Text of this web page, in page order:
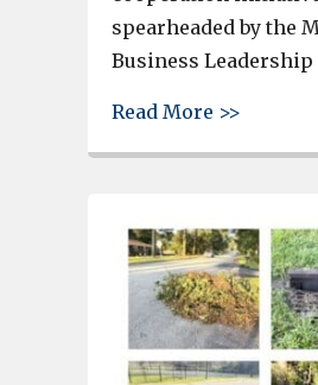
spearheaded by the
Business
Read More >>